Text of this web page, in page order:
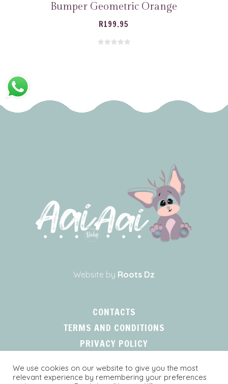
Bumper Geometric Orange
R199.95
Website by Roots Dz
CONTACTS
TERMS AND CONDITIONS
PRIVACY POLICY
We use cookies on our website to give you the most
relevant experience by remembering your preferences